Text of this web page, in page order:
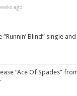
ago
Blind” single
“Ace Of Spades”